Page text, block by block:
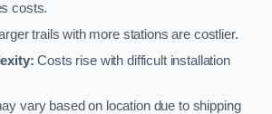
costs.
trails with more stations are costlier.
Costs rise with difficult installation
vary based on location due to shipping